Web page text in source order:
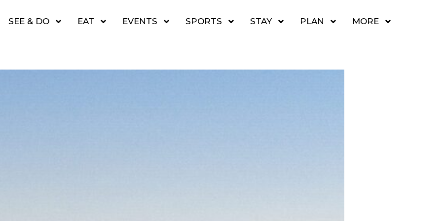
SEE & DO EAT EVENTS SPORTS STAY PLAN MORE